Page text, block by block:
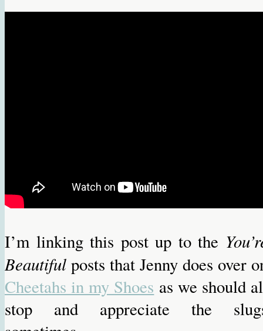
I’m linking this post up to the
Beautiful posts that Jenny does over
Cheetahs in my Shoes as we should
stop and appreciate the